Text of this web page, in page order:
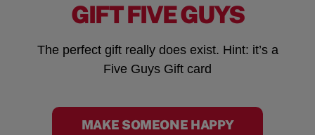
GIFT FIVE GUYS
The perfect gift really does exist. Hint: it’s a
Five Guys Gift card
MAKE SOMEONE HAPPY